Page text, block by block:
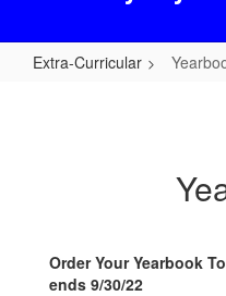
Extra-Curricular
Order Your Yearbook
ends 9/30/22